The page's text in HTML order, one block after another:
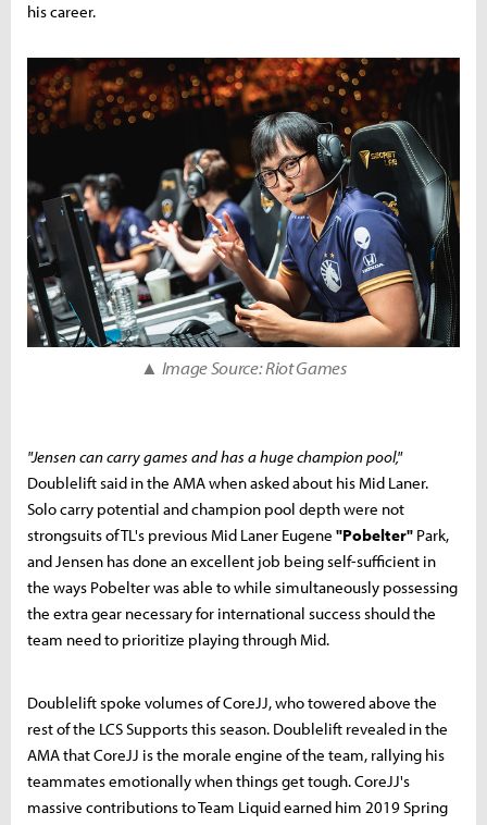
his career.
▲ Image Source: Riot Games
"Jensen can carry games and has a huge champion pool,"
Doublelift said in the AMA when asked about his Mid Laner.
Solo carry potential and champion pool depth were not
strongsuits of TL's previous Mid Laner Eugene "Pobelter" Park,
and Jensen has done an excellent job being self-sufficient in
the ways Pobelter was able to while simultaneously possessing
the extra gear necessary for international success should the
team need to prioritize playing through Mid.
Doublelift spoke volumes of CoreJJ, who towered above the
rest of the LCS Supports this season. Doublelift revealed in the
AMA that CoreJJ is the morale engine of the team, rallying his
teammates emotionally when things get tough. CoreJJ's
massive contributions to Team Liquid earned him 2019 Spring